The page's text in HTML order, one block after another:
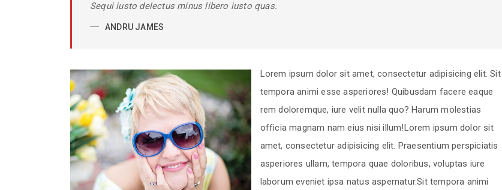
Sequi iusto delectus minus libero iusto quas.
ANDRU JAMES
Lorem ipsum dolor sit amet, consectetur adipisicing elit. Sit
tempora animi esse asperiores! Quibusdam facere eaque
rem doloremque, iure velit nulla quo? Harum molestias
officia magnam nam eius nisi illum!Lorem ipsum dolor sit
amet, consectetur adipisicing elit. Praesentium perspiciatis
asperiores ullam, tempora quae doloribus, voluptas iure
laborum eveniet ipsa natus aspernatur.Sit tempora animi
These sentences are selected
These sentences are selected